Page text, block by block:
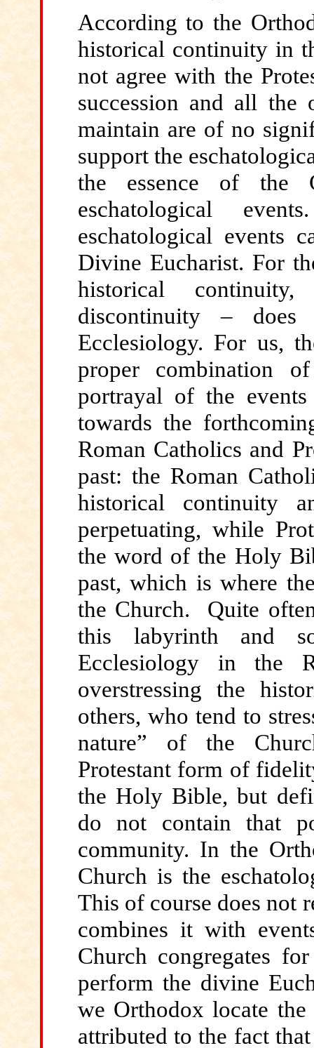
According to the
historical continuity in
not agree with the
succession and all the
maintain are of no
support the
the essence of the
eschatological
eschatological events
Divine Eucharist. For
historical
discontinuity –
Ecclesiology. For us,
proper combination
portrayal of the
towards the
Roman Catholics and
past: the Roman
historical continuity
perpetuating, while
the word of the Holy
past, which is where
the Church. Quite
this labyrinth and
Ecclesiology in the
overstressing the
others, who tend to
nature” of the
Protestant form of
the Holy Bible, but
do not contain that
community. In the
Church is the
This of course does not
combines it with
Church congregates
perform the divine
we Orthodox locate
attributed to the fact